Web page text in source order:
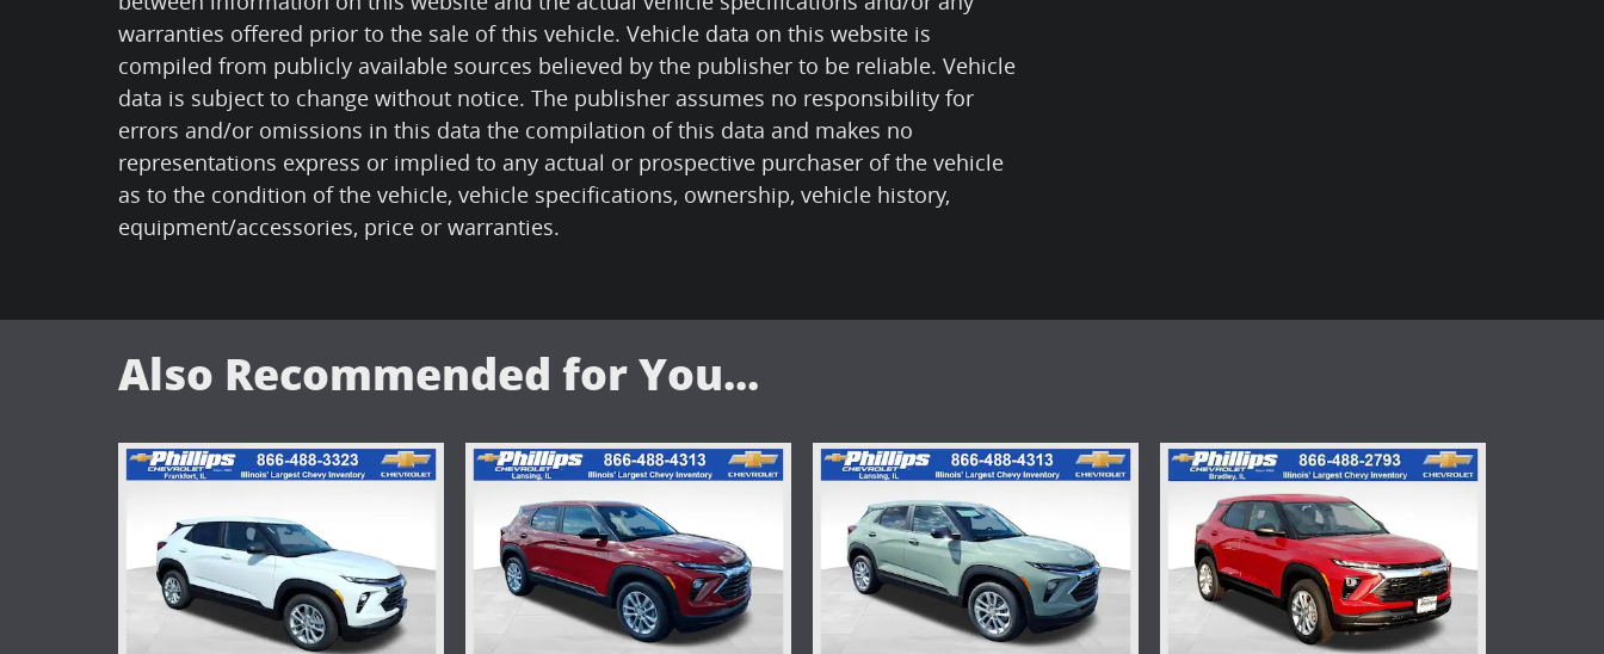
warranties offered prior to the sale of this vehicle. Vehicle data on this website is
compiled from publicly available sources believed by the publisher to be reliable. Vehicle
data is subject to change without notice. The publisher assumes no responsibility for
errors and/or omissions in this data the compilation of this data and makes no
representations express or implied to any actual or prospective purchaser of the vehicle
as to the condition of the vehicle, vehicle specifications, ownership, vehicle history,
equipment/accessories, price or warranties.
Also Recommended for You...